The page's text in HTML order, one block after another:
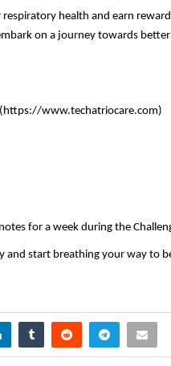
health and earn
on a journey towards
https://www.techatriocare.com)
for a week during the
and start breathing your way to